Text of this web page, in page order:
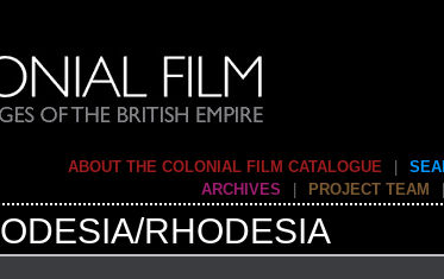
ABOUT THE COLONIAL FILM CATALOGUE
ARCHIVES
PROJECT TEAM
RHODESIA